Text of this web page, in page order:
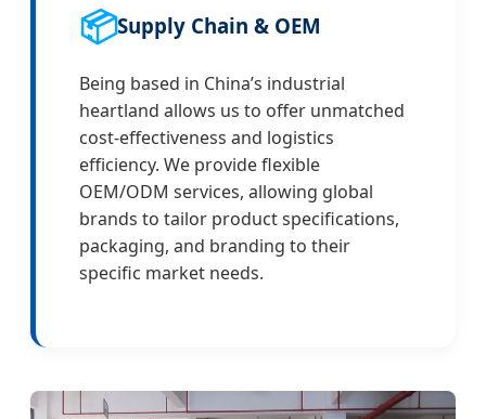
📦Supply Chain & OEM
Being based in China’s industrial
heartland allows us to offer unmatched
cost-effectiveness and logistics
efficiency. We provide flexible
OEM/ODM services, allowing global
brands to tailor product specifications,
packaging, and branding to their
specific market needs.